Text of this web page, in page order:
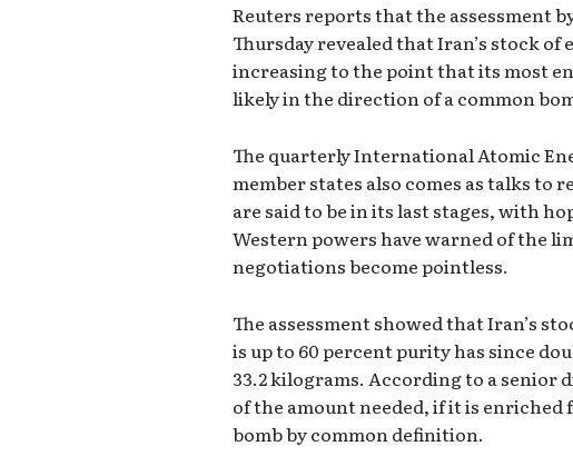
Reuters reports that the assessment
Thursday revealed that Iran’s stock of
increasing to the point that its most
likely in the direction of a common
The quarterly International Atomic
member states also comes as talks to
are said to be in its last stages, with
Western powers have warned of the
negotiations become pointless.
The assessment showed that Iran’s
is up to 60 percent purity has since
33.2 kilograms. According to a senior
of the amount needed, if it is
bomb by common definition.